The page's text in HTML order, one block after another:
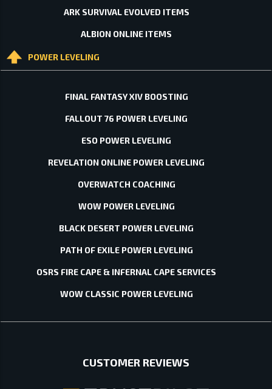
ARK SURVIVAL EVOLVED ITEMS
ALBION ONLINE ITEMS
POWER LEVELING
FINAL FANTASY XIV BOOSTING
FALLOUT 76 POWER LEVELING
ESO POWER LEVELING
REVELATION ONLINE POWER LEVELING
OVERWATCH COACHING
WOW POWER LEVELING
BLACK DESERT POWER LEVELING
PATH OF EXILE POWER LEVELING
OSRS FIRE CAPE & INFERNAL CAPE SERVICES
WOW CLASSIC POWER LEVELING
CUSTOMER REVIEWS